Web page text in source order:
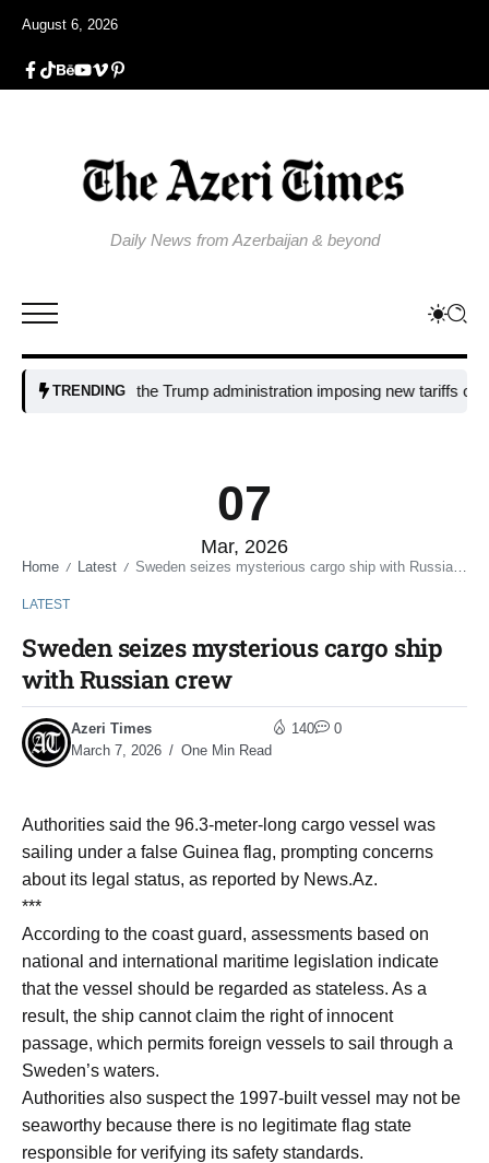
August 6, 2026
Daily News from Azerbaijan & beyond
TRENDING
Why is the Trump administration imposing new tariffs on
07
Mar, 2026
Home / Latest / Sweden seizes mysterious cargo ship with Russian crew
LATEST
Sweden seizes mysterious cargo ship
with Russian crew
Azeri Times
March 7, 2026
One Min Read
140 0
Authorities said the 96.3-meter-long cargo vessel was
sailing under a false Guinea flag, prompting concerns
about its legal status, as reported by News.Az.
***
According to the coast guard, assessments based on
national and international maritime legislation indicate
that the vessel should be regarded as stateless. As a
result, the ship cannot claim the right of innocent
passage, which permits foreign vessels to sail through a
Sweden’s waters.
Authorities also suspect the 1997-built vessel may not be
seaworthy because there is no legitimate flag state
responsible for verifying its safety standards.